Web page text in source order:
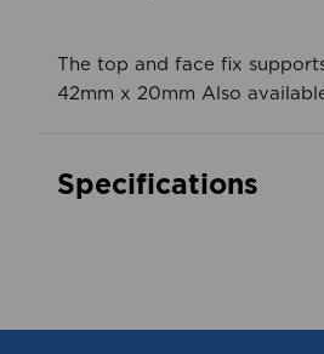
The top and face fix
42mm x 20mm Also
Specifications